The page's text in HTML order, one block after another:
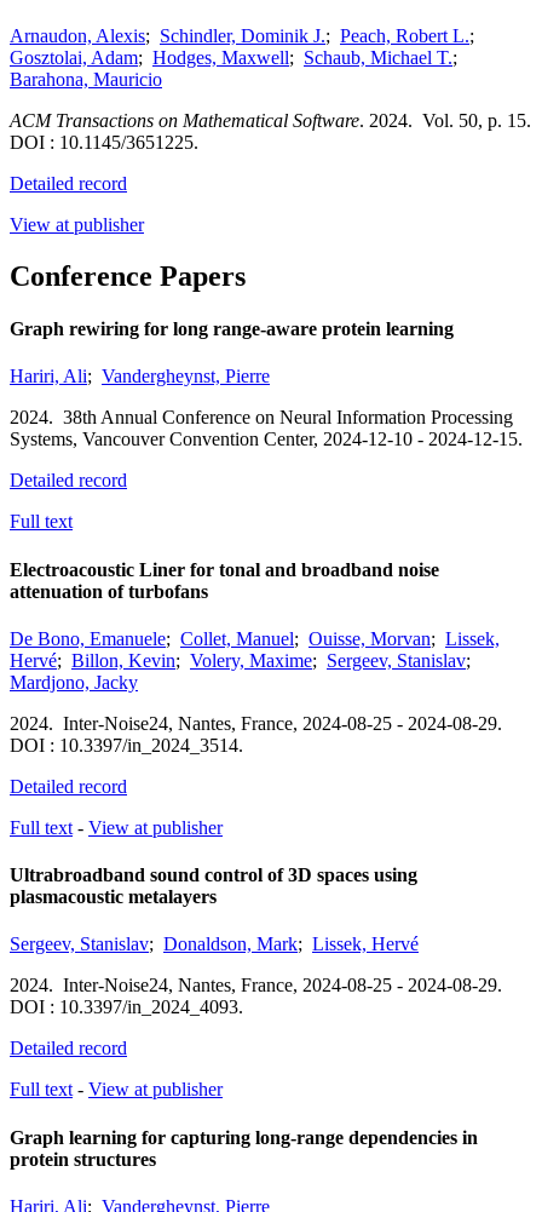
Arnaudon, Alexis; Schindler, Dominik J.; Peach, Robert L.;
Gosztolai, Adam; Hodges, Maxwell; Schaub, Michael T.;
Barahona, Mauricio
ACM Transactions on Mathematical Software. 2024. Vol. 50, p. 15.
DOI : 10.1145/3651225.
Detailed record
View at publisher
Conference Papers
Graph rewiring for long range-aware protein learning
Hariri, Ali; Vandergheynst, Pierre
2024. 38th Annual Conference on Neural Information Processing
Systems, Vancouver Convention Center, 2024-12-10 - 2024-12-15.
Detailed record
Full text
Electroacoustic Liner for tonal and broadband noise
attenuation of turbofans
De Bono, Emanuele; Collet, Manuel; Ouisse, Morvan; Lissek,
Hervé; Billon, Kevin; Volery, Maxime; Sergeev, Stanislav;
Mardjono, Jacky
2024. Inter-Noise24, Nantes, France, 2024-08-25 - 2024-08-29.
DOI : 10.3397/in_2024_3514.
Detailed record
Full text - View at publisher
Ultrabroadband sound control of 3D spaces using
plasmacoustic metalayers
Sergeev, Stanislav; Donaldson, Mark; Lissek, Hervé
2024. Inter-Noise24, Nantes, France, 2024-08-25 - 2024-08-29.
DOI : 10.3397/in_2024_4093.
Detailed record
Full text- View at publisher
Graph learning for capturing long-range dependencies in
protein structures
Hariri, Ali; Vandergheynst, Pierre